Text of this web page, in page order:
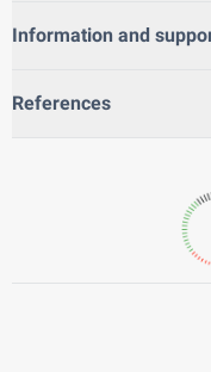
Information and
References